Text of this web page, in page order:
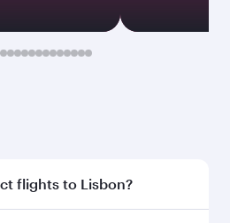
flights to Lisbon?